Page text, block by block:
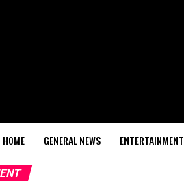
HOME GENERAL NEWS ENTERTAINMENT